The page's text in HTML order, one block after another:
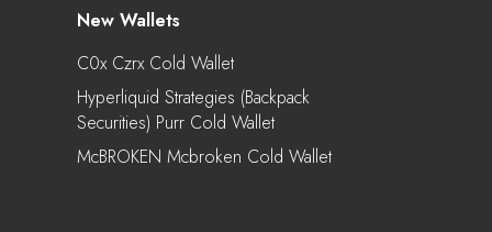
New Wallets
C0x Czrx Cold Wallet
Hyperliquid Strategies (Backpack
Securities) Purr Cold Wallet
McBROKEN Mcbroken Cold Wallet